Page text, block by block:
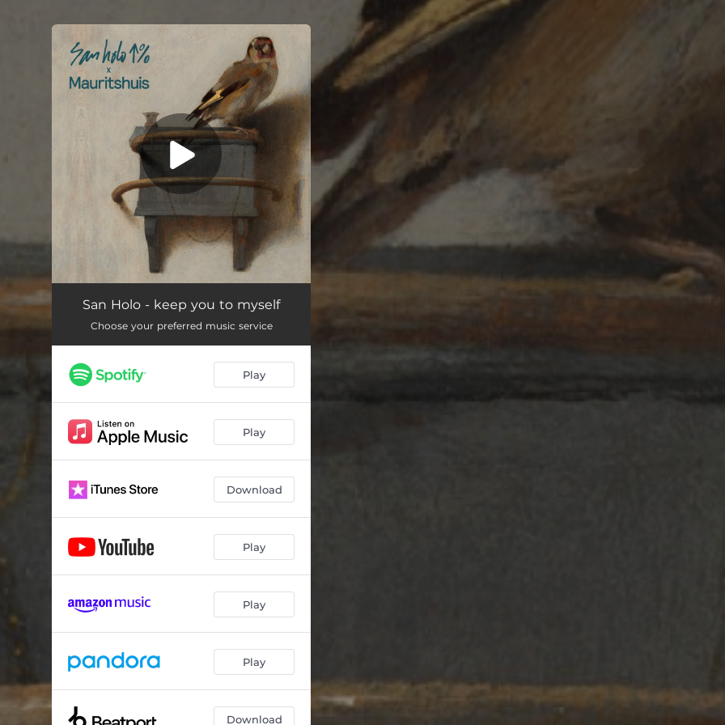
You're all set!
keep you to myself 02:39
San Holo - keep you to myself
Choose your preferred music service
Play
Play
Download
Play
Play
Play
Download